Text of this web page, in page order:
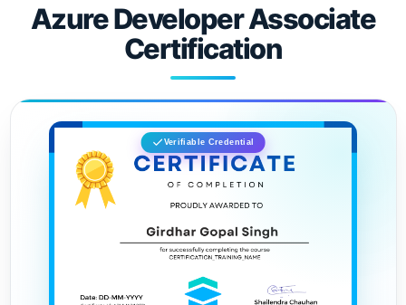
Azure Developer Associate
Certification
Verifiable Credential